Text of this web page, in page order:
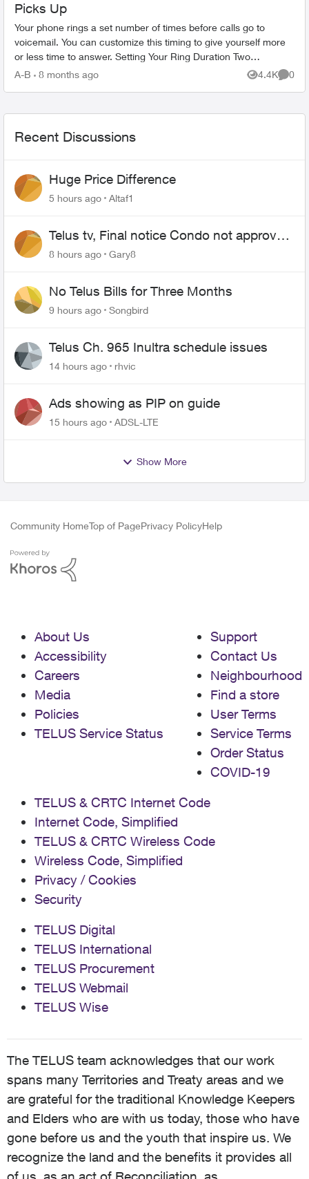
Picks Up
Your phone rings a set number of times before calls go to
voicemail. You can customize this timing to give yourself more
or less time to answer. Setting Your Ring Duration Two
activation methods ...
A-B 8 months ago 4.4K
Views
0
Recent Discussions
Huge Price Difference
5 hours ago Altaf1
Telus tv, Final notice Condo not approved
changing of the Copper wire
8 hours ago Gary8
No Telus Bills for Three Months
9 hours ago Songbird
Telus Ch. 965 Inultra schedule issues
14 hours ago rhvic
Ads showing as PIP on guide
15 hours ago ADSL-LTE
Show More
Community HomeTop of PagePrivacy PolicyHelp
About Us
Accessibility
Careers
Media
Policies
TELUS Service Status
Support
Contact Us
Neighbourhood
Find a store
User Terms
Service Terms
Order Status
COVID-19
TELUS & CRTC Internet Code
Internet Code, Simplified
TELUS & CRTC Wireless Code
Wireless Code, Simplified
Privacy / Cookies
Security
TELUS Digital
TELUS International
TELUS Procurement
TELUS Webmail
TELUS Wise
The TELUS team acknowledges that our work
spans many Territories and Treaty areas and we
are grateful for the traditional Knowledge Keepers
and Elders who are with us today, those who have
gone before us and the youth that inspire us. We
recognize the land and the benefits it provides all